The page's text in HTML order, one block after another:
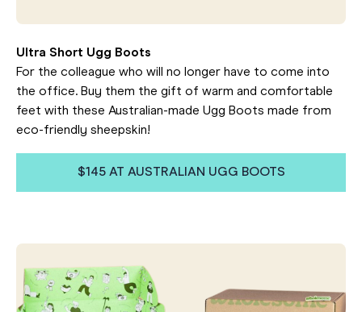
Ultra Short Ugg Boots
For the colleague who will no longer have to come into
the office. Buy them the gift of warm and comfortable
feet with these Australian-made Ugg Boots made from
eco-friendly sheepskin!
$145 AT AUSTRALIAN UGG BOOTS